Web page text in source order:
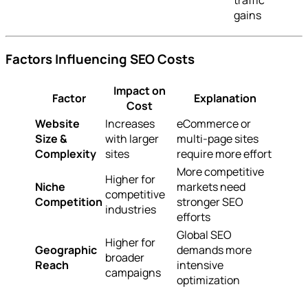
gains
Factors Influencing SEO Costs
Factor
Impact on
Cost
Explanation
Website
Size &
Complexity
Increases
with larger
sites
eCommerce or
multi-page sites
require more effort
Niche
Competition
Higher for
competitive
industries
More competitive
markets need
stronger SEO
efforts
Geographic
Reach
Higher for
broader
campaigns
Global SEO
demands more
intensive
optimization